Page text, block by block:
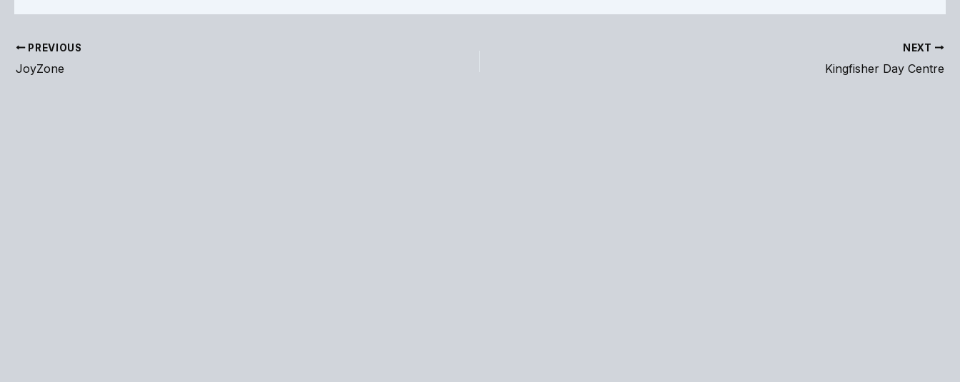
PREVIOUS
JoyZone
NEXT
Kingfisher Day Centre